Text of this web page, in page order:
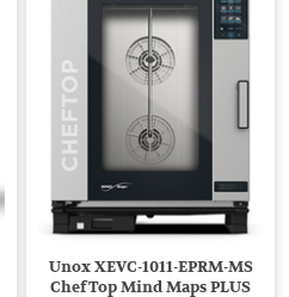
Unox XEVC-1011-EPRM-MS
ChefTop Mind Maps PLUS